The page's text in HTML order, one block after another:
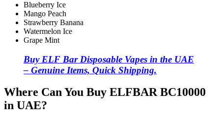
Blueberry Ice
Mango Peach
Strawberry Banana
Watermelon Ice
Grape Mint
Buy ELF Bar Disposable Vapes in the UAE
– Genuine Items, Quick Shipping.
Where Can You Buy ELFBAR BC10000
in UAE?